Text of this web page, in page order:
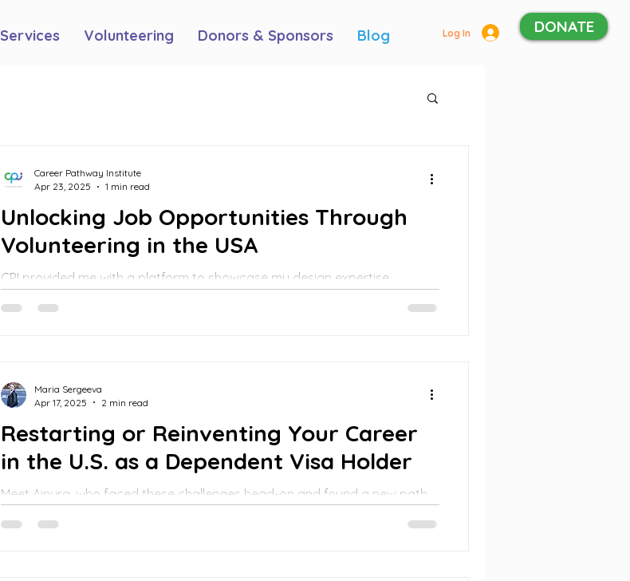
Log In DONATE
Services Volunteering Donors & Sponsors Blog
Unlocking Job Opportunities Through
Volunteering in the USA
CPI provided me with a platform to showcase my design expertise,
guidelines, and create advertising campaigns for various programs and
Career Pathway Institute
Apr 23, 2025
1 min read
Restarting or Reinventing Your Career
in the U.S. as a Dependent Visa Holder
Meet Ainura, who faced these challenges head-on and found a new path
persistence, it’s possible to turn a fresh start into a powerful opportunity.
Maria Sergeeva
Apr 17, 2025
2 min read